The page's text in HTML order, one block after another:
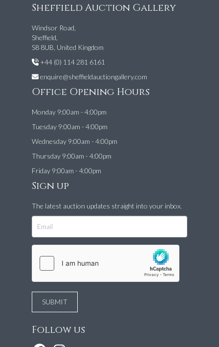
Sheffield Auction Gallery
Windsor Road,
Sheffield,
S8 8UB, United Kingdom
+44 (0) 114 281 6161
enquire@sheffieldauctiongallery.com
Office Opening Hours
Monday 9:00am - 4:00pm
Tuesday 9:00am - 4:00pm
Wednesday 9:00am - 4:00pm
Thursday 9:00am - 4:00pm
Friday 9:00am - 4:00pm
Sign up
The latest auction updates straight into your inbox.
Follow us